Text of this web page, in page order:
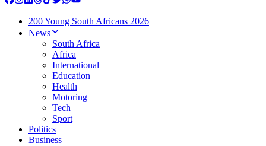
200 Young South Africans 2026
News
South Africa
Africa
International
Education
Health
Motoring
Tech
Sport
Politics
Business